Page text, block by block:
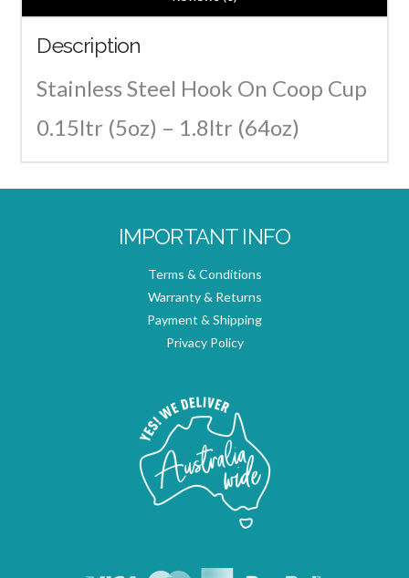
Feeder
Bowl
quantity
Description
Stainless Steel Hook On Coop Cup
0.15ltr (5oz) – 1.8ltr (64oz)
IMPORTANT INFO
Terms & Conditions
Warranty & Returns
Payment & Shipping
Privacy Policy